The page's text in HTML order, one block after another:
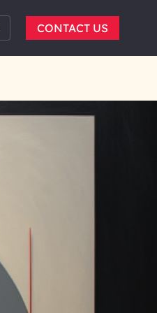
CONTACT US